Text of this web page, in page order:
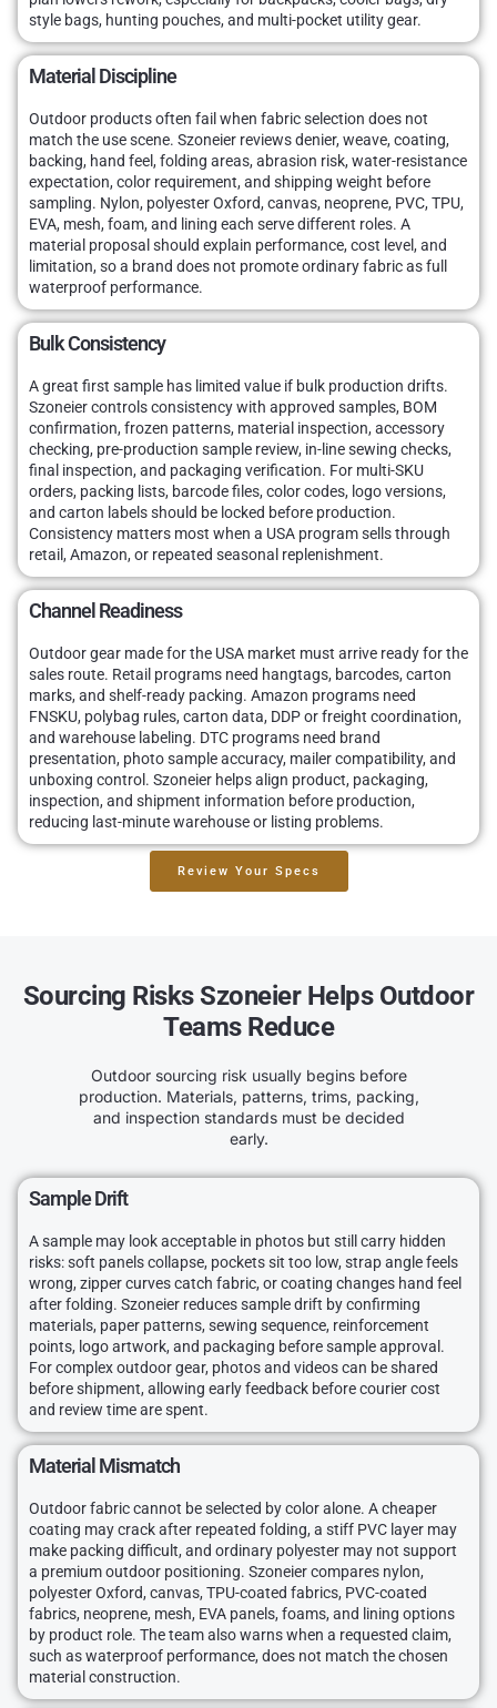
style bags, hunting pouches, and multi-pocket utility gear.
Material Discipline
Outdoor products often fail when fabric selection does not
match the use scene. Szoneier reviews denier, weave, coating,
backing, hand feel, folding areas, abrasion risk, water-resistance
expectation, color requirement, and shipping weight before
sampling. Nylon, polyester Oxford, canvas, neoprene, PVC, TPU,
EVA, mesh, foam, and lining each serve different roles. A
material proposal should explain performance, cost level, and
limitation, so a brand does not promote ordinary fabric as full
waterproof performance.
Bulk Consistency
A great first sample has limited value if bulk production drifts.
Szoneier controls consistency with approved samples, BOM
confirmation, frozen patterns, material inspection, accessory
checking, pre-production sample review, in-line sewing checks,
final inspection, and packaging verification. For multi-SKU
orders, packing lists, barcode files, color codes, logo versions,
and carton labels should be locked before production.
Consistency matters most when a USA program sells through
retail, Amazon, or repeated seasonal replenishment.
Channel Readiness
Outdoor gear made for the USA market must arrive ready for the
sales route. Retail programs need hangtags, barcodes, carton
marks, and shelf-ready packing. Amazon programs need
FNSKU, polybag rules, carton data, DDP or freight coordination,
and warehouse labeling. DTC programs need brand
presentation, photo sample accuracy, mailer compatibility, and
unboxing control. Szoneier helps align product, packaging,
inspection, and shipment information before production,
reducing last-minute warehouse or listing problems.
Review Your Specs
Sourcing Risks Szoneier Helps Outdoor
Teams Reduce
Outdoor sourcing risk usually begins before
production. Materials, patterns, trims, packing,
and inspection standards must be decided
early.
Sample Drift
A sample may look acceptable in photos but still carry hidden
risks: soft panels collapse, pockets sit too low, strap angle feels
wrong, zipper curves catch fabric, or coating changes hand feel
after folding. Szoneier reduces sample drift by confirming
materials, paper patterns, sewing sequence, reinforcement
points, logo artwork, and packaging before sample approval.
For complex outdoor gear, photos and videos can be shared
before shipment, allowing early feedback before courier cost
and review time are spent.
Material Mismatch
Outdoor fabric cannot be selected by color alone. A cheaper
coating may crack after repeated folding, a stiff PVC layer may
make packing difficult, and ordinary polyester may not support
a premium outdoor positioning. Szoneier compares nylon,
polyester Oxford, canvas, TPU-coated fabrics, PVC-coated
fabrics, neoprene, mesh, EVA panels, foams, and lining options
by product role. The team also warns when a requested claim,
such as waterproof performance, does not match the chosen
material construction.